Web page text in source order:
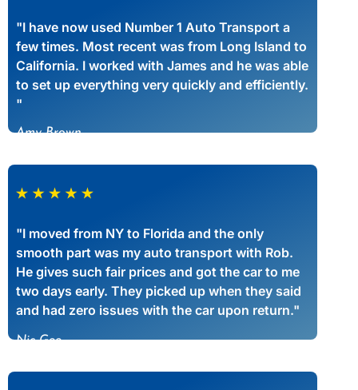
"I have now used Number 1 Auto Transport a
few times. Most recent was from Long Island to
California. I worked with James and he was able
to set up everything very quickly and efficiently.
"
Amy Brown
"I moved from NY to Florida and the only
smooth part was my auto transport with Rob.
He gives such fair prices and got the car to me
two days early. They picked up when they said
and had zero issues with the car upon return."
Nic Gee